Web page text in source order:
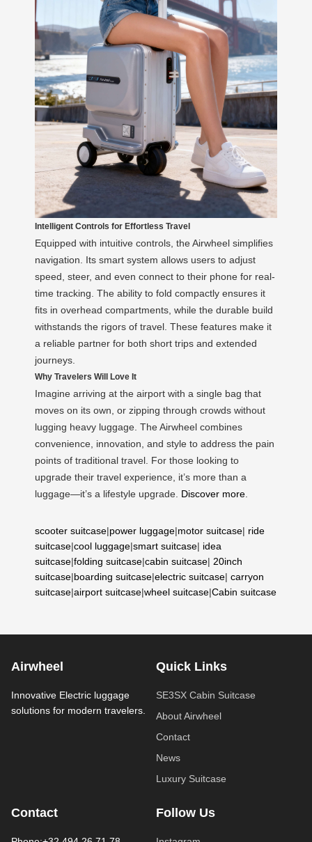
Intelligent Controls for Effortless Travel
Equipped with intuitive controls, the Airwheel simplifies
navigation. Its smart system allows users to adjust
speed, steer, and even connect to their phone for real-
time tracking. The ability to fold compactly ensures it
fits in overhead compartments, while the durable build
withstands the rigors of travel. These features make it
a reliable partner for both short trips and extended
journeys.
Why Travelers Will Love It
Imagine arriving at the airport with a single bag that
moves on its own, or zipping through crowds without
lugging heavy luggage. The Airwheel combines
convenience, innovation, and style to address the pain
points of traditional travel. For those looking to
upgrade their travel experience, it’s more than a
luggage—it’s a lifestyle upgrade. Discover more
scooter suitcase|power luggage|motor suitcase| ride
suitcase|cool luggage|smart suitcase| idea
suitcase|folding suitcase|cabin suitcase| 20inch
suitcase|boarding suitcase|electric suitcase| carryon
suitcase|airport suitcase|wheel suitcase|Cabin suitcase
Airwheel
Innovative Electric luggage
solutions for modern travelers.
Quick Links
SE3SX Cabin Suitcase
About Airwheel
Contact
News
Luxury Suitcase
Contact Follow Us